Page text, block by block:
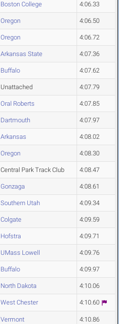
Boston College 4:06.33
Oregon 4:06.50
Oregon 4:06.72
Arkansas State 4:07.36
Buffalo 4:07.62
Unattached 4:07.79
Oral Roberts 4:07.85
Dartmouth 4:07.97
Arkansas 4:08.02
Oregon 4:08.30
Central Park Track Club 4:08.47
Gonzaga 4:08.61
Southern Utah 4:09.34
Colgate 4:09.59
Hofstra 4:09.71
UMass Lowell 4:09.76
Buffalo 4:09.97
North Dakota 4:10.06
West Chester 4:10.60
Vermont 4:10.86